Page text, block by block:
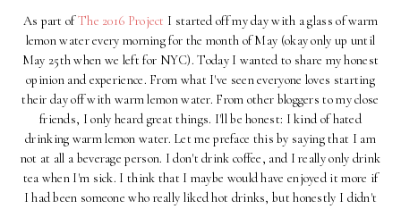
As part ofThe 2016 Project I started off my day with a glass of warm
lemon water every morning for the month of May (okay only up until
May 25th when we left for NYC). Today I wanted to share my honest
opinion and experience. From what I've seen everyone loves starting
their day off with warm lemon water. From other bloggers to my close
friends, I only heard great things. I'll be honest: I kind of hated
drinking warm lemon water. Let me preface this by saying that I am
not at all a beverage person. I don't drink coffee, and I really only drink
tea when I'm sick. I think that I maybe would have enjoyed it more if
I had been someone who really liked hot drinks, but honestly I didn't